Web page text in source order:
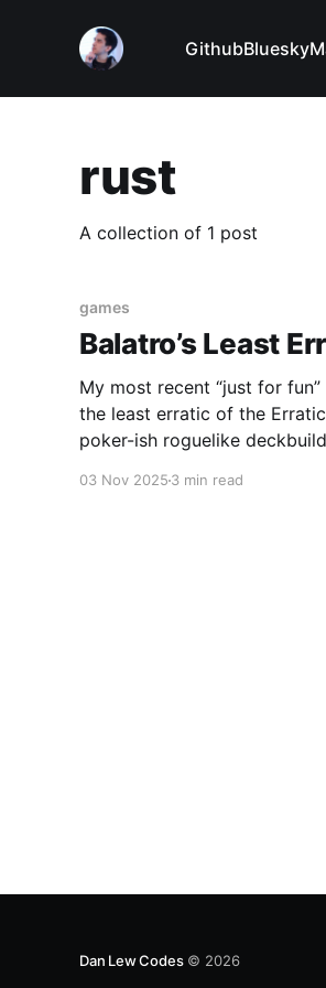
GithubBluesky
rust
A collection of 1 post
games
Balatro’s Least
My most recent “just for
the least erratic of the
poker-ish roguelike deckbuilder
03 Nov 2025 3 min read
Dan Lew Codes© 2026